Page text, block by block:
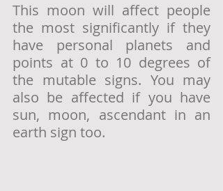
This moon will affect people
the most significantly if they
have personal planets and
points at 0 to 10 degrees of
the mutable signs. You may
also be affected if you have
sun, moon, ascendant in an
earth sign too.